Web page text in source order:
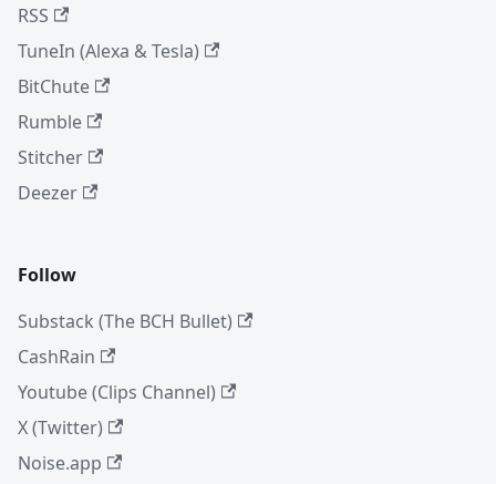
RSS
TuneIn (Alexa & Tesla)
BitChute
Rumble
Stitcher
Deezer
Follow
Substack (The BCH Bullet)
CashRain
Youtube (Clips Channel)
X (Twitter)
Noise.app